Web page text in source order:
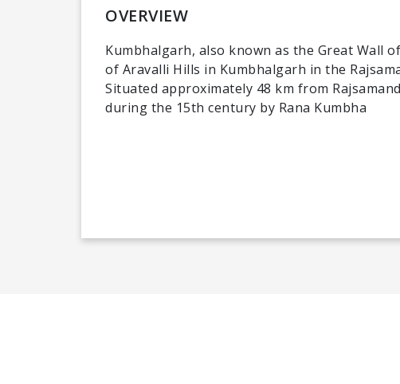
OVERVIEW
Kumbhalgarh, also known as the Great Wall
of Aravalli Hills in Kumbhalgarh in the
Situated approximately 48 km from
during the 15th century by Rana Kumbha